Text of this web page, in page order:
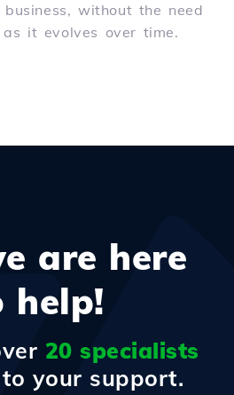
without the need
it evolves over time.
are here
help!
20 specialists
your support.